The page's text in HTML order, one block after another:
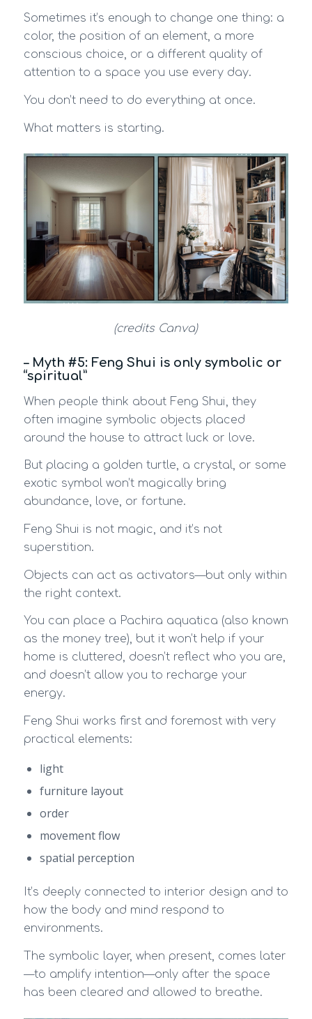
Sometimes it’s enough to change one thing: a
color, the position of an element, a more
conscious choice, or a different quality of
attention to a space you use every day.
You don’t need to do everything at once.
What matters is starting.
(credits Canva)
– Myth #5: Feng Shui is only symbolic or
“spiritual”
When people think about Feng Shui, they
often imagine symbolic objects placed
around the house to attract luck or love.
But placing a golden turtle, a crystal, or some
exotic symbol won’t magically bring
abundance, love, or fortune.
Feng Shui is not magic, and it’s not
superstition.
Objects can act as activators—but only within
the right context.
You can place a Pachira aquatica (also known
as the money tree), but it won’t help if your
home is cluttered, doesn’t reflect who you are,
and doesn’t allow you to recharge your
energy.
Feng Shui works first and foremost with very
practical elements:
light
furniture layout
order
movement flow
spatial perception
It’s deeply connected to interior design and to
how the body and mind respond to
environments.
The symbolic layer, when present, comes later
—to amplify intention—only after the space
has been cleared and allowed to breathe.